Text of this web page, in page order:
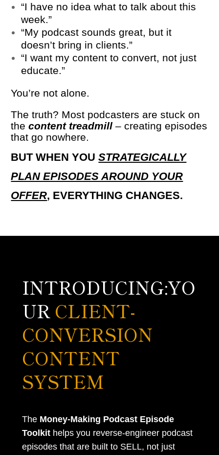
“I have no idea what to talk about this
week.”
“My podcast sounds great, but it
doesn’t bring in clients.”
“I want my content to convert, not just
educate.”
You’re not alone.
The truth? Most podcasters are stuck on
thecontent treadmill –creating episodes
that go nowhere.
BUT WHEN YOUSTRATEGICALLY
PLAN EPISODES AROUND YOUR
OFFER, EVERYTHING CHANGES.
INTRODUCING:YO
UR CLIENT-
CONVERSION
CONTENT
SYSTEM
The Money-Making Podcast Episode
Toolkithelps you reverse-engineer podcast
episodes that are built to SELL, not just